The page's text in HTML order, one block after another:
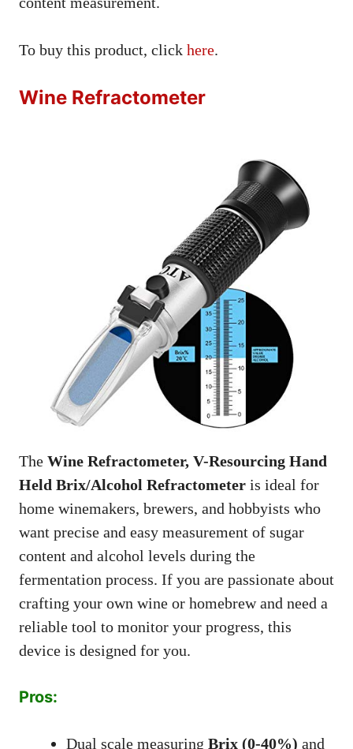
To buy this product, click here.
Wine Refractometer
The Wine Refractometer, V-Resourcing Hand
Held Brix/Alcohol Refractometer is ideal for
home winemakers, brewers, and hobbyists who
want precise and easy measurement of sugar
content and alcohol levels during the
fermentation process. If you are passionate about
crafting your own wine or homebrew and need a
reliable tool to monitor your progress, this
device is designed for you.
Pros:
Dual scale measuring Brix (0-40%) and